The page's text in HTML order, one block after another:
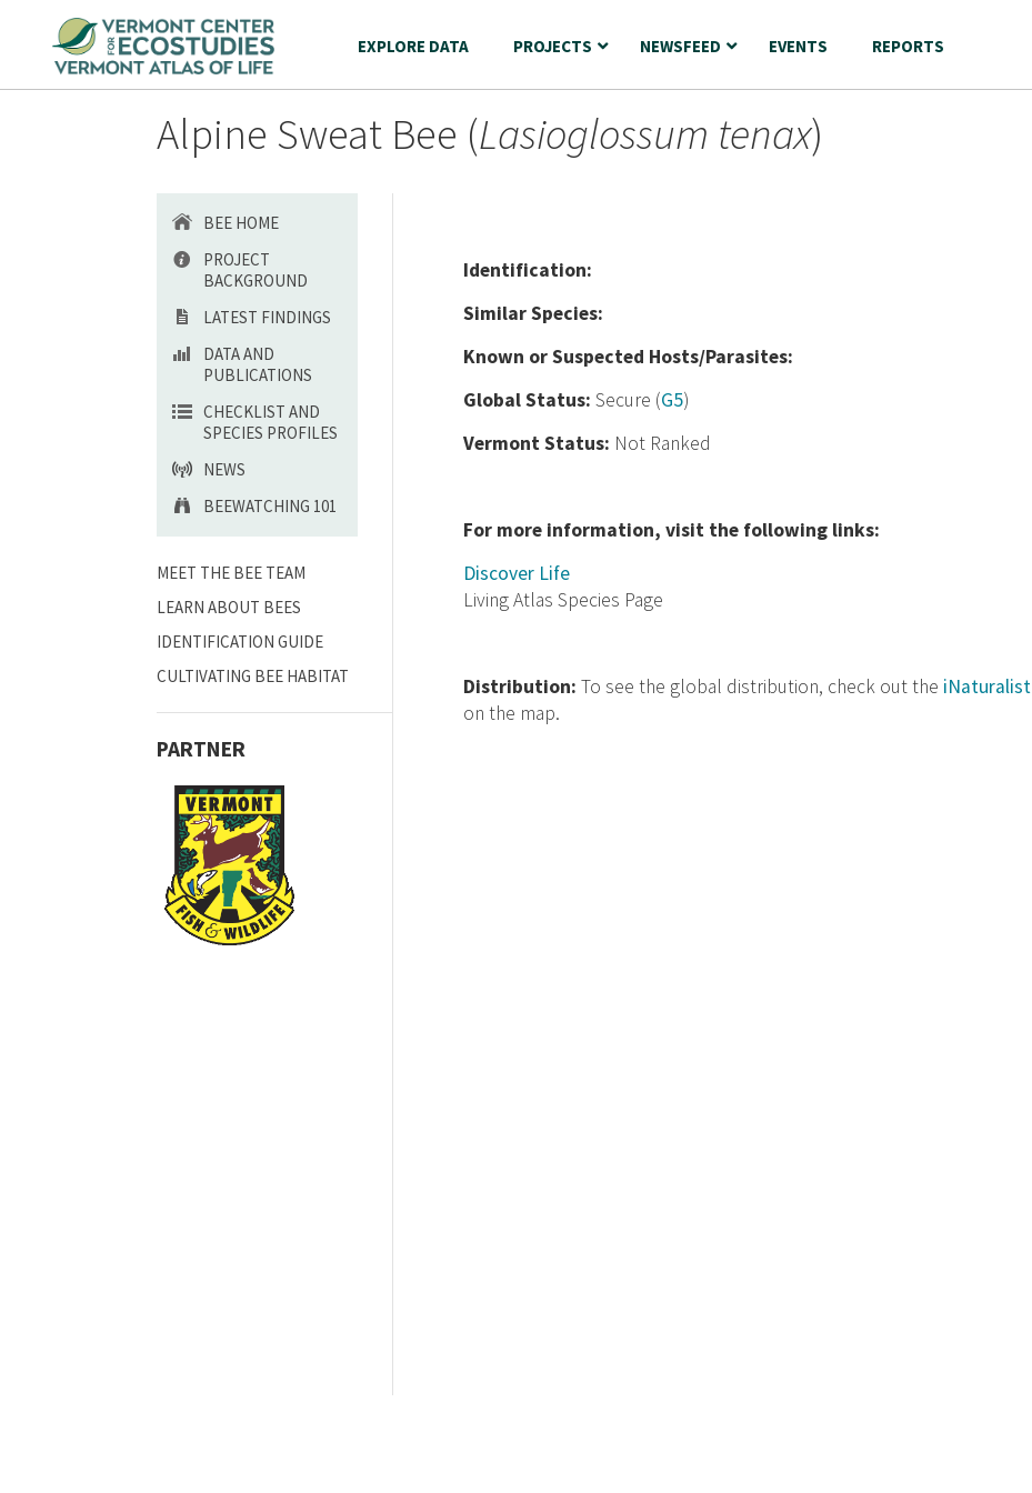
EXPLORE DATA PROJECTS NEWSFEED EVENTS REPORTS
Alpine Sweat Bee (Lasioglossum tenax)
BEE HOME
PROJECT
BACKGROUND
LATEST FINDINGS
DATA AND
PUBLICATIONS
CHECKLIST AND
SPECIES PROFILES
NEWS
BEEWATCHING 101
MEET THE BEE TEAM
LEARN ABOUT BEES
IDENTIFICATION GUIDE
CULTIVATING BEE HABITAT
PARTNER
Identification:
Similar Species:
Known or Suspected Hosts/Parasites:
Global Status:Secure (G5)
Vermont Status: Not Ranked
For more information, visit the following links:
Discover Life
Living Atlas Species Page
Distribution:To see the global distribution, check out the iNaturalist
on the map.